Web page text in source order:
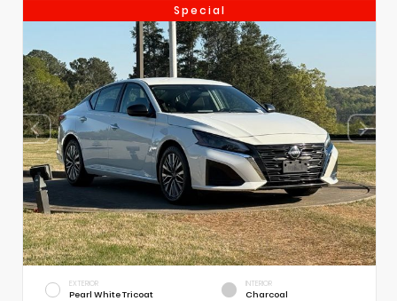
Special
EXTERIOR
Pearl White Tricoat
INTERIOR
Charcoal